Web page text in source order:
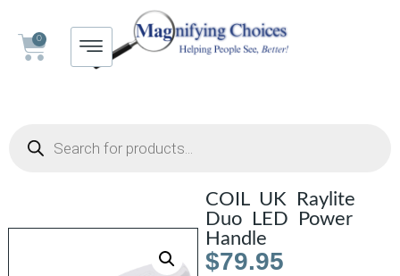
0
COIL UK Raylite
Duo LED Power
Handle
$79.95